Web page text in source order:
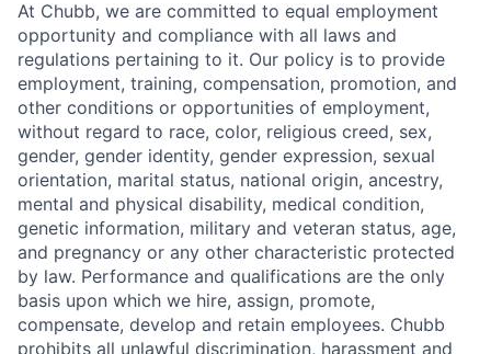
At Chubb, we are committed to equal employment
opportunity and compliance with all laws and
regulations pertaining to it. Our policy is to provide
employment, training, compensation, promotion, and
other conditions or opportunities of employment,
without regard to race, color, religious creed, sex,
gender, gender identity, gender expression, sexual
orientation, marital status, national origin, ancestry,
mental and physical disability, medical condition,
genetic information, military and veteran status, age,
and pregnancy or any other characteristic protected
by law. Performance and qualifications are the only
basis upon which we hire, assign, promote,
compensate, develop and retain employees. Chubb
prohibits all unlawful discrimination, harassment and